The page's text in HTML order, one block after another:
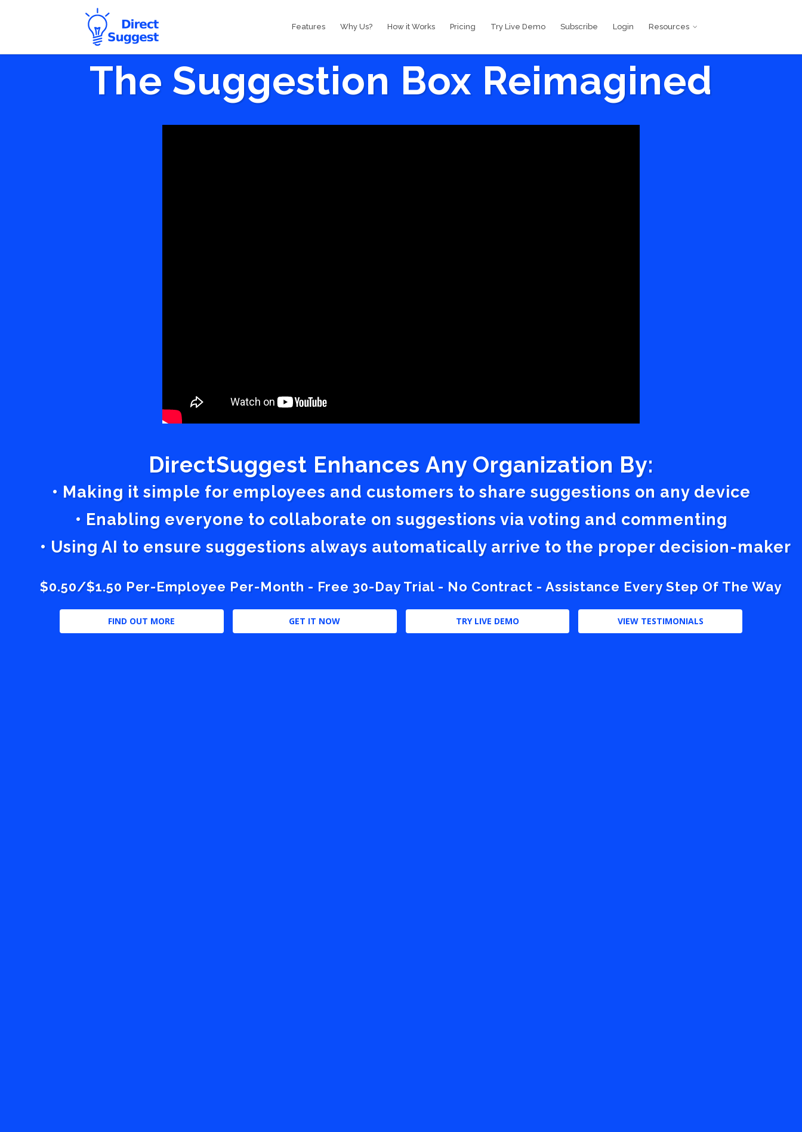
Features Why Us? How it Works Pricing Try Live Demo Subscribe Login Resources
The Suggestion Box Reimagined
DirectSuggest Enhances Any Organization By:
• Making it simple for employees and customers to share suggestions on any device
• Enabling everyone to collaborate on suggestions via voting and commenting
• Using AI to ensure suggestions always automatically arrive to the proper decision-maker
$0.50/$1.50 Per-Employee Per-Month - Free 30-Day Trial - No Contract - Assistance Every Step Of The Way
FIND OUT MORE GET IT NOW TRY LIVE DEMO VIEW TESTIMONIALS